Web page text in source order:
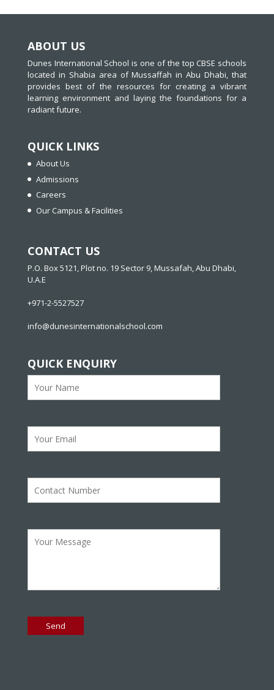
ABOUT US
Dunes International School is one of the top CBSE schools
located in Shabia area of Mussaffah in Abu Dhabi, that
provides best of the resources for creating a vibrant
learning environment and laying the foundations for a
radiant future.
QUICK LINKS
About Us
Admissions
Careers
Our Campus & Facilities
CONTACT US
P.O. Box 5121, Plot no. 19 Sector 9, Mussafah, Abu Dhabi,
U.A.E
+971-2-5527527
info@dunesinternationalschool.com
QUICK ENQUIRY